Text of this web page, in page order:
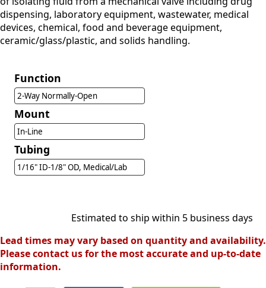
dispensing, laboratory equipment, wastewater, medical
devices, chemical, food and beverage equipment,
ceramic/glass/plastic, and solids handling.
Function
2-Way Normally-Open
Mount
In-Line
Tubing
1/16" ID-1/8" OD, Medical/Lab
Estimated to ship within 5 business days
Lead times may vary based on quantity and availability.
Please contact us for the most accurate and up-to-date
information.